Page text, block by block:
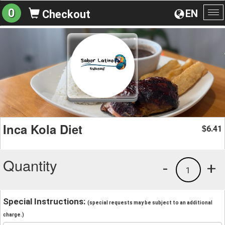
EN
0 Checkout
Inca Kola Diet $6.41
Quantity +
1
-
Special Instructions: (special requests may be subject to an additional
charge.)